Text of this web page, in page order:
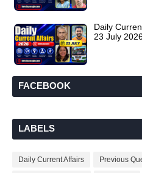
Daily
23 July
FACEBOOK
LABELS
Daily Current Affairs Previous